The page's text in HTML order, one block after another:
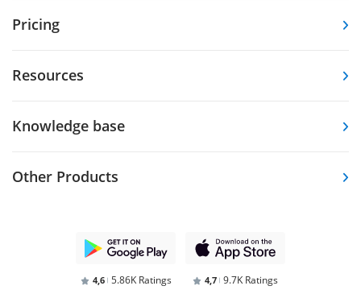
Pricing
Resources
Knowledge base
Other Products
4,6 5.86K Ratings 4,7 9.7K Ratings